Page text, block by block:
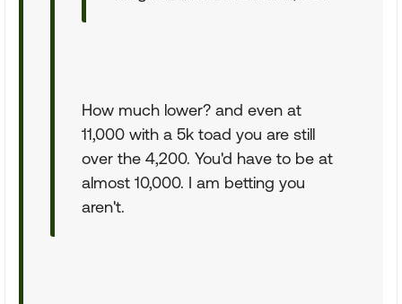
How much lower? and even at
11,000 with a 5k toad you are still
over the 4,200. You'd have to be at
almost 10,000. I am betting you
aren't.